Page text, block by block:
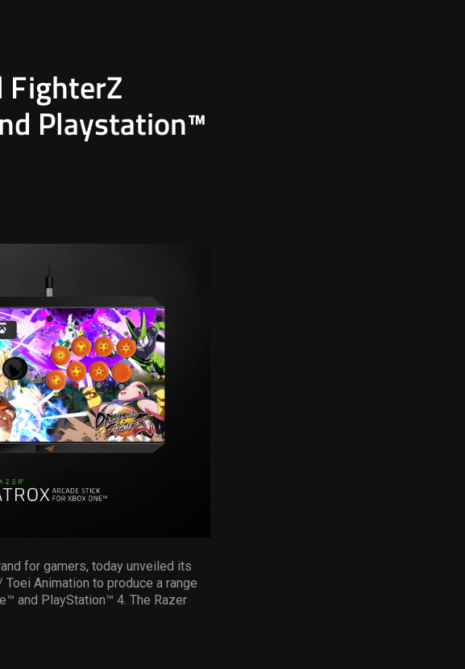
FighterZ
Playstation™
for gamers, today unveiled its
Animation to produce a range
and PlayStation™ 4. The Razer